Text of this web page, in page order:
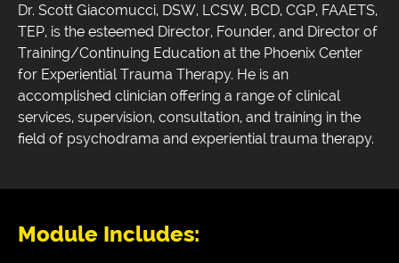
Dr. Scott Giacomucci, DSW, LCSW, BCD, CGP, FAAETS,
TEP, is the esteemed Director, Founder, and Director of
Training/Continuing Education at the Phoenix Center
for Experiential Trauma Therapy. He is an
accomplished clinician offering a range of clinical
services, supervision, consultation, and training in the
field of psychodrama and experiential trauma therapy.
Module Includes: